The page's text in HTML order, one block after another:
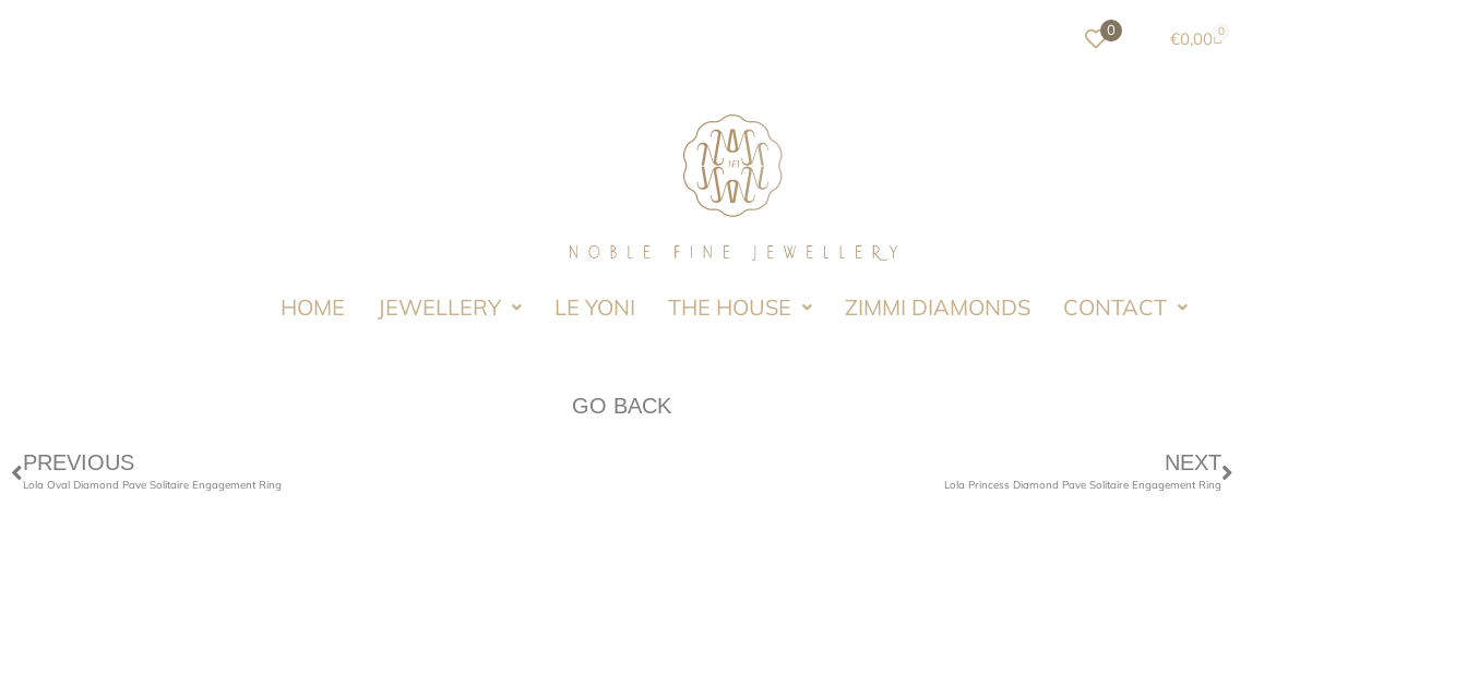
0 €0,00 0
HOME JEWELLERY LE YONI THE HOUSE ZIMMI DIAMONDS CONTACT
GO BACK
PREVIOUS
Lola Oval Diamond Pave Solitaire Engagement Ring
NEXT
Lola Princess Diamond Pave Solitaire Engagement Ring